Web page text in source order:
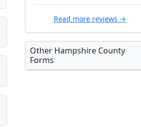
Read more reviews →
Other Hampshire County
Forms